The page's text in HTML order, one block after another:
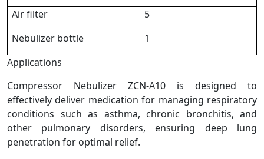
Air filter
5
Nebulizer bottle
1
Applications
Compressor Nebulizer ZCN-A10 is designed to
effectively deliver medication for managing respiratory
conditions such as asthma, chronic bronchitis, and
other pulmonary disorders, ensuring deep lung
penetration for optimal relief.